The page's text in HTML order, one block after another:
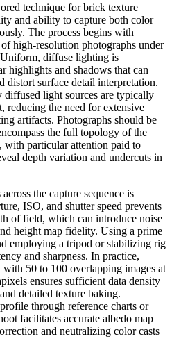
technique for brick texture
and ability to capture both color
The process begins with
high-resolution photographs under
diffuse lighting is
highlights and shadows that can
distort surface detail interpretation.
light sources are typically
reducing the need for extensive
artifacts. Photographs should be
the full topology of the
with particular attention paid to
depth variation and undercuts in
the capture sequence is
ISO, and shutter speed prevents
of field, which can introduce noise
height map fidelity. Using a prime
employing a tripod or stabilizing rig
and sharpness. In practice,
50 to 100 overlapping images at
ensures sufficient data density
detailed texture baking.
through reference charts or
facilitates accurate albedo map
and neutralizing color casts